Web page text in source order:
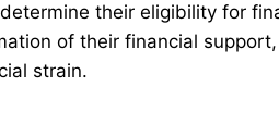
their eligibility for
of their financial
strain.